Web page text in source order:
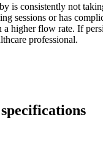
is consistently not
sessions or has
higher flow rate. If
professional.